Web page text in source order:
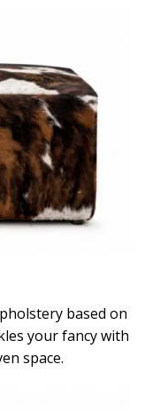
based on
your fancy with
space.